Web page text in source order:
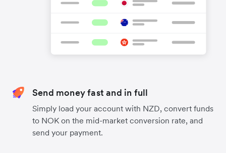
Send money fast and in full
Simply load your account with NZD, convert funds
to NOK on the mid-market conversion rate, and
send your payment.